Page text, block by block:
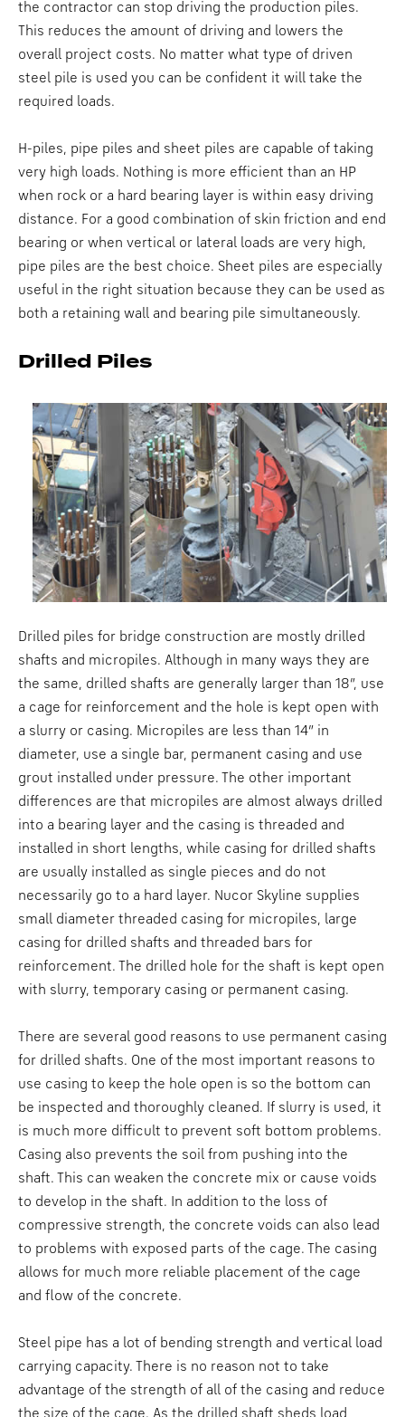
the contractor can stop driving the production piles.
This reduces the amount of driving and lowers the
overall project costs. No matter what type of driven
steel pile is used you can be confident it will take the
required loads.
H-piles, pipe piles and sheet piles are capable of taking
very high loads. Nothing is more efficient than an HP
when rock or a hard bearing layer is within easy driving
distance. For a good combination of skin friction and end
bearing or when vertical or lateral loads are very high,
pipe piles are the best choice. Sheet piles are especially
useful in the right situation because they can be used as
both a retaining wall and bearing pile simultaneously.
Drilled Piles
Drilled piles for bridge construction are mostly drilled
shafts and micropiles. Although in many ways they are
the same, drilled shafts are generally larger than 18”, use
a cage for reinforcement and the hole is kept open with
a slurry or casing. Micropiles are less than 14” in
diameter, use a single bar, permanent casing and use
grout installed under pressure. The other important
differences are that micropiles are almost always drilled
into a bearing layer and the casing is threaded and
installed in short lengths, while casing for drilled shafts
are usually installed as single pieces and do not
necessarily go to a hard layer. Nucor Skyline supplies
small diameter threaded casing for micropiles, large
casing for drilled shafts and threaded bars for
reinforcement. The drilled hole for the shaft is kept open
with slurry, temporary casing or permanent casing.
There are several good reasons to use permanent casing
for drilled shafts. One of the most important reasons to
use casing to keep the hole open is so the bottom can
be inspected and thoroughly cleaned. If slurry is used, it
is much more difficult to prevent soft bottom problems.
Casing also prevents the soil from pushing into the
shaft. This can weaken the concrete mix or cause voids
to develop in the shaft. In addition to the loss of
compressive strength, the concrete voids can also lead
to problems with exposed parts of the cage. The casing
allows for much more reliable placement of the cage
and flow of the concrete.
Steel pipe has a lot of bending strength and vertical load
carrying capacity. There is no reason not to take
advantage of the strength of all of the casing and reduce
the size of the cage. As the drilled shaft sheds load